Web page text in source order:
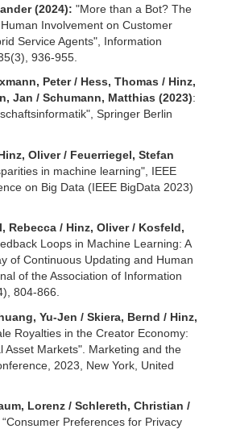
(2024): "More than a Bot? The
Involvement on Customer
Service Agents", Information
936-955.
Peter / Hess, Thomas / Hinz,
Jan / Schumann, Matthias (2023):
Springer Berlin
Oliver / Feuerriegel, Stefan
in machine learning", IEEE
on Big Data (IEEE BigData 2023)
Rebecca / Hinz, Oliver / Kosfeld,
Loops in Machine Learning: A
of Continuous Updating and Human
of the Association of Information
804-866.
Yu-Jen / Skiera, Bernd / Hinz,
Royalties in the Creator Economy:
Asset Markets". Marketing and the
2023, New York, United
Lorenz / Schlereth, Christian /
“Consumer Preferences for Privacy